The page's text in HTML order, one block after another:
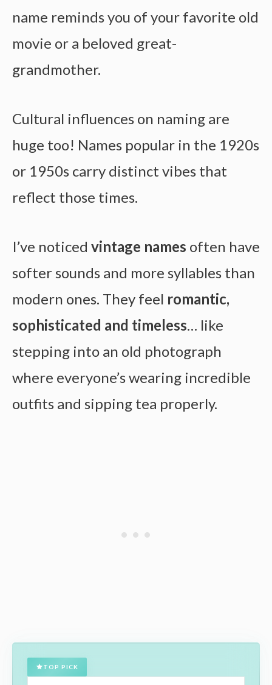
name reminds you of your favorite old
movie or a beloved great-
grandmother.
Cultural influences on naming are
huge too! Names popular in the 1920s
or 1950s carry distinct vibes that
reflect those times.
I’ve noticed vintage names often have
softer sounds and more syllables than
modern ones. They feel romantic,
sophisticated and timeless… like
stepping into an old photograph
where everyone’s wearing incredible
outfits and sipping tea properly.
TOP PICK